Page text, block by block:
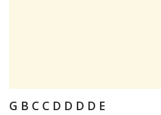
G B C C D D D D E